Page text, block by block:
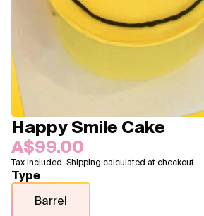
Contact
About Us
Happy Smile Cake
A$99.00
Tax included. Shipping calculated at checkout.
Type
Barrel